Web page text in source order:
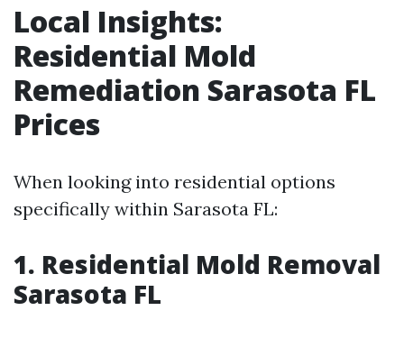
Local Insights:
Residential Mold
Remediation Sarasota FL
Prices
When looking into residential options
specifically within Sarasota FL:
1. Residential Mold Removal
Sarasota FL